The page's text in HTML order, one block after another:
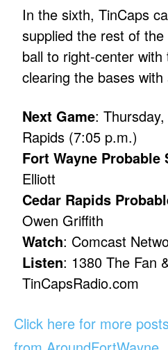
In the sixth, TinCaps
supplied the rest of
ball to right-center
clearing the bases
Next Game:
Rapids (7:05 p.m.)
Fort Wayne Probable
Elliott
Cedar Rapids
Owen Griffith
Watch: Comcast
Listen: 1380 The Fan
TinCapsRadio.com
Click here for more